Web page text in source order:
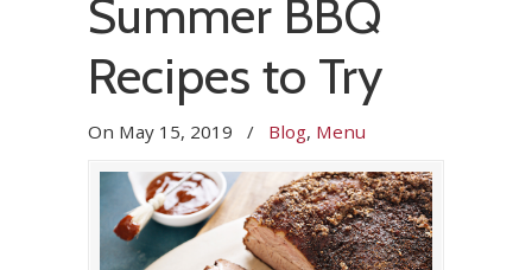
Summer BBQ
Recipes to Try
On May 15, 2019 / Blog, Menu